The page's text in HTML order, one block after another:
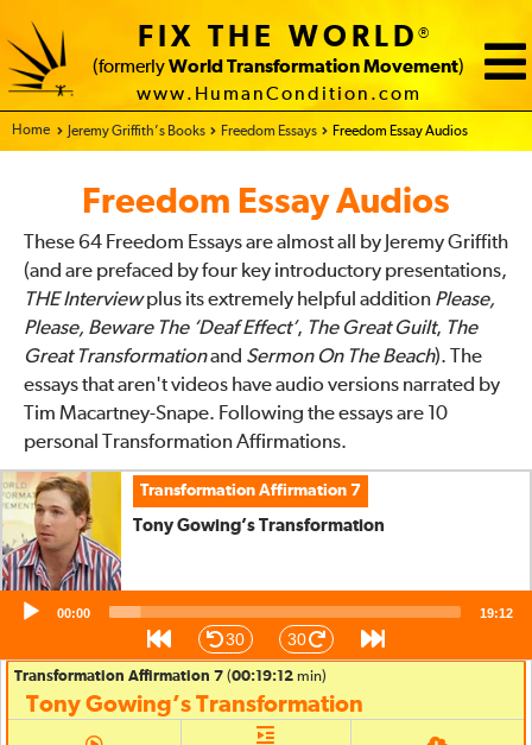
FIX THE WORLD®
(formerly World Transformation Movement)
www.HumanCondition.com
Home - FIX THE WORLD
Jeremy Griffith’s Books Freedom Essays Freedom Essay Audios
Freedom Essay Audios
These 64 Freedom Essays are almost all by Jeremy Griffith
(and are prefaced by four key introductory presentations,
THE Interviewplus its extremely helpful addition Please,
Please, Beware The ‘Deaf Effect’, The Great Guilt, The
Great Transformationand Sermon On The Beach). The
essays that aren't videos have audio versions narrated by
Tim Macartney-Snape. Following the essays are 10
personal Transformation Affirmations.
Audio
Player
Transformation Affirmation 7
Tony Gowing’s Transformation
00:00 19:12
30 30
Play Audio
Watch Video/Read
Download
Stacy Rodger’s Transformation
Play Audio
Watch Video/Read
Essay
Download
Transformation Affirmation 4
Genevieve Salter’s Transformation
Play Audio
Watch Video/Read
Essay
Download
Transformation Affirmation 5
Sam Belfield’s Transformation
Play Audio
Watch Video/Read
Essay
Transformation Affirmation 6(00:13:21min)
Annie Williams’s Transformation
Watch Video/Read
Essay
Download
Transformation Affirmation 7 (00:19:12 min)
Tony Gowing’s Transformation